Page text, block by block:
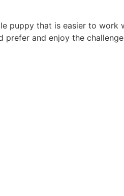
puppy that is easier to
prefer and enjoy the